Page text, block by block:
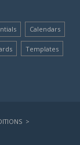
Calendars
Templates
>